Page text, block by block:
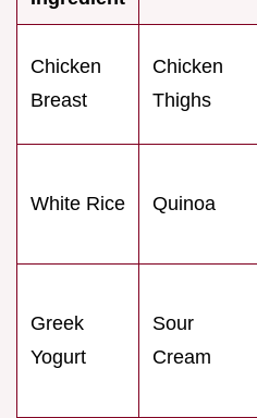
Chicken
Breast
Chicken
Thighs
White Rice Quinoa
Greek
Yogurt
Sour
Cream